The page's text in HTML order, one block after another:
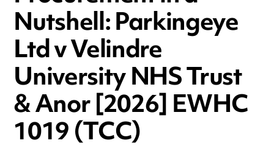
Nutshell: Parkingeye
Ltd v Velindre
University NHS Trust
& Anor [2026] EWHC
1019 (TCC)